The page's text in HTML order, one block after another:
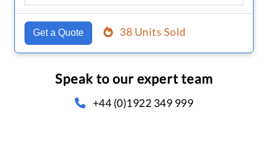
Get a Quote 38 Units Sold
Speak to our expert team
+44 (0)1922 349 999